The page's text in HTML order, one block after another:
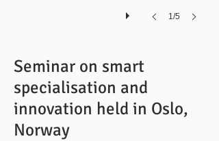
1/5
Seminar on smart
specialisation and
innovation held in Oslo,
Norway